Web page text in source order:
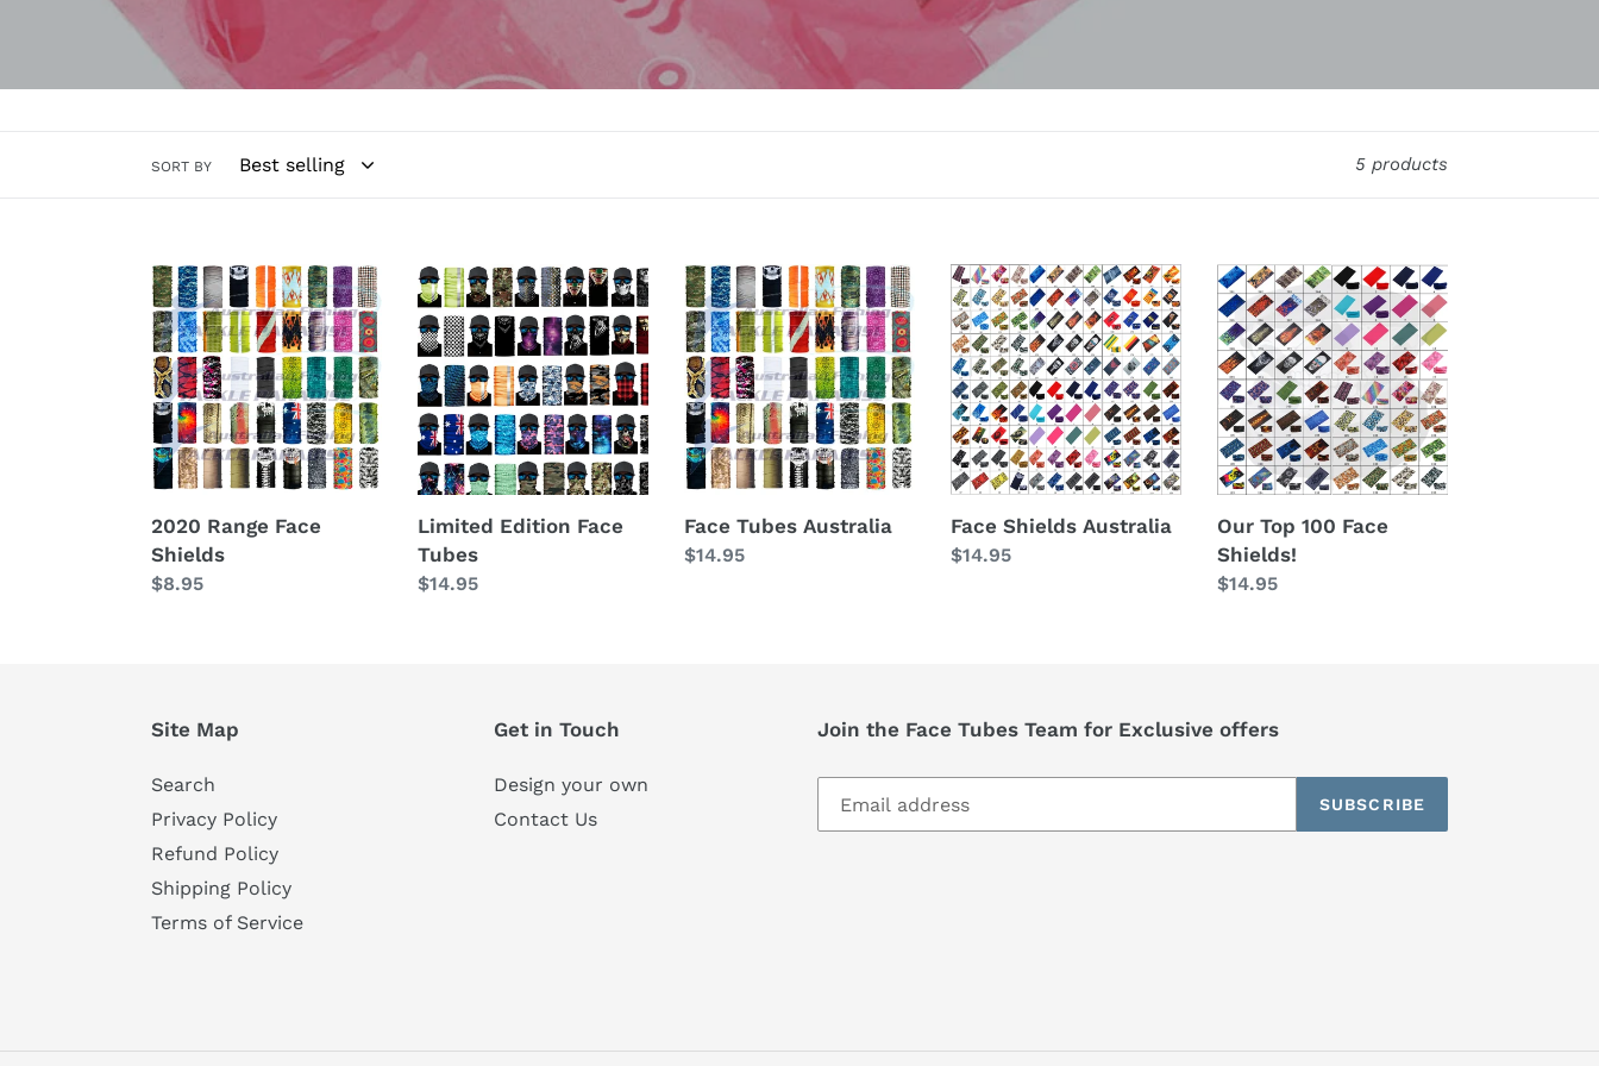
e
o
n
:
SORT BY 5 products
2020
Range
Face
Shields
2020 Range Face
Shields
Regular
$8.95
Limited
Edition
Face
Tubes
Limited Edition Face
Tubes
Regular
$14.95
Face
Tubes
Australia
Face Tubes Australia
Regular
$14.95
Face
Shields
Australia
Face Shields Australia
Regular
$14.95
Our
Top
100
Face
Shields!
Our Top 100 Face
Shields!
Regular
$14.95
Site Map
Search
Privacy Policy
Refund Policy
Shipping Policy
Terms of Service
Get in Touch
Design your own
Contact Us
Join the Face Tubes Team for Exclusive offers
SUBSCRIBE